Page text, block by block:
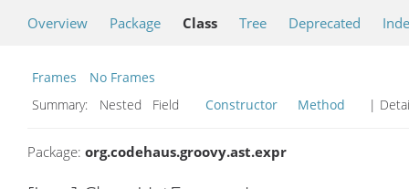
Overview Package Class Tree Deprecated
Frames
No Frames
Summary:
Nested Field Constructor Method |
Package: org.codehaus.groovy.ast.expr